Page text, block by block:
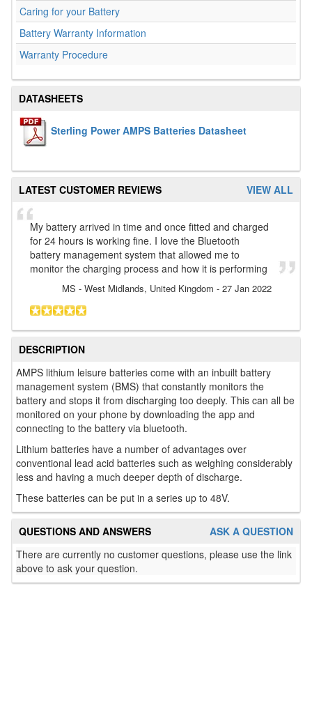
Caring for your Battery
Battery Warranty Information
Warranty Procedure
DATASHEETS
Sterling Power AMPS Batteries Datasheet
VIEW ALL
LATEST CUSTOMER REVIEWS
My battery arrived in time and once fitted and charged
for 24 hours is working fine. I love the Bluetooth
battery management system that allowed me to
monitor the charging process and how it is performing
MS - West Midlands, United Kingdom - 27 Jan 2022
DESCRIPTION
AMPS lithium leisure batteries come with an inbuilt battery
management system (BMS) that constantly monitors the
battery and stops it from discharging too deeply. This can all be
monitored on your phone by downloading the app and
connecting to the battery via bluetooth.
Lithium batteries have a number of advantages over
conventional lead acid batteries such as weighing considerably
less and having a much deeper depth of discharge.
These batteries can be put in a series up to 48V.
ASK A QUESTION
QUESTIONS AND ANSWERS
There are currently no customer questions, please use the link
above to ask your question.